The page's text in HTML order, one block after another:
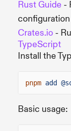
Rust Guide -
configuration
Crates.io -
TypeScript
Install the
pnpm add
Basic usage: